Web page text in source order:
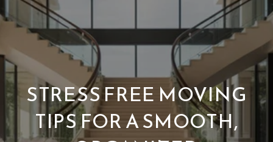
STRESS FREE MOVING
TIPS FOR A SMOOTH,